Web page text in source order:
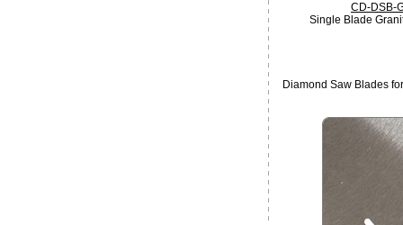
CD-DSB-
Single Blade
Diamond Saw Blades